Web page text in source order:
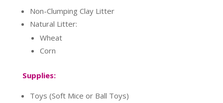
Non-Clumping Clay Litter
Natural Litter:
Wheat
Corn
Supplies:
Toys (Soft Mice or Ball Toys)